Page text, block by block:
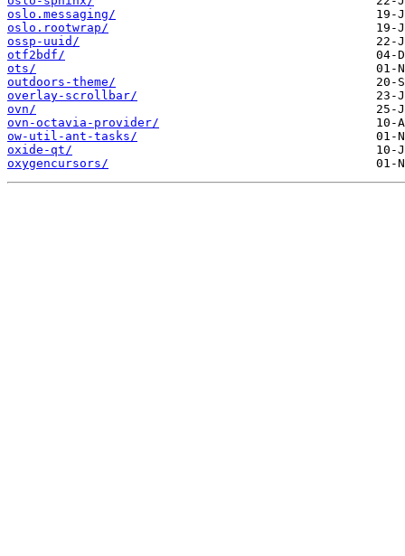
oslo.messaging/
oslo.rootwrap/
ossp-uuid/
otf2bdf/
ots/
outdoors-theme/
overlay-scrollbar/
ovn/
ovn-octavia-provider/
ow-util-ant-tasks/
oxide-qt/
oxygencursors/